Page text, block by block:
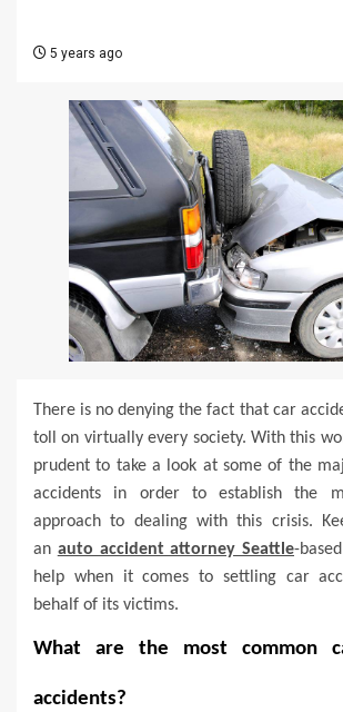
5 years ago
There is no denying the fact that car
toll on virtually every society. With this
prudent to take a look at some of the
accidents in order to establish the
approach to dealing with this crisis.
an auto accident attorney Seattle-
help when it comes to settling car
behalf of its victims.
What are the most common
accidents?